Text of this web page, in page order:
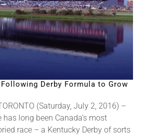
Derby Formula to Grow
(Saturday, July 2, 2016) –
has long been Canada’s most
race – a Kentucky Derby of sorts